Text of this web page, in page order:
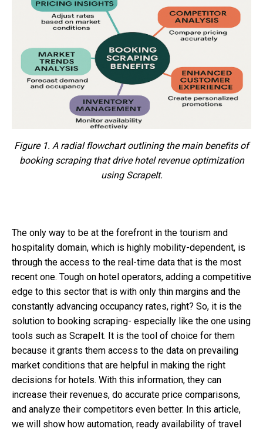
Figure 1. A radial flowchart outlining the main benefits of
booking scraping that drive hotel revenue optimization
using ScrapeIt.
The only way to be at the forefront in the tourism and
hospitality domain, which is highly mobility-dependent, is
through the access to the real-time data that is the most
recent one. Tough on hotel operators, adding a competitive
edge to this sector that is with only thin margins and the
constantly advancing occupancy rates, right? So, it is the
solution to booking scraping- especially like the one using
tools such as ScrapeIt. It is the tool of choice for them
because it grants them access to the data on prevailing
market conditions that are helpful in making the right
decisions for hotels. With this information, they can
increase their revenues, do accurate price comparisons,
and analyze their competitors even better. In this article,
we will show how automation, ready availability of travel